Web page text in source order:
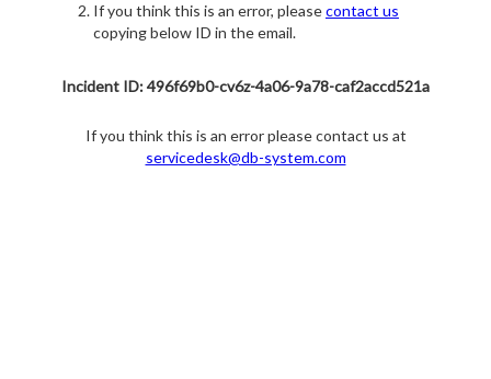
If you think this is an error, pleasecontact us
copying below ID in the email.
Incident ID: 496f69b0-cv6z-4a06-9a78-caf2accd521a
If you think this is an error please contact us at
servicedesk@db-system.com